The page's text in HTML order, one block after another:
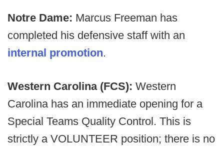
Notre Dame: Marcus Freeman has
completed his defensive staff with an
internal promotion.
Western Carolina (FCS): Western
Carolina has an immediate opening for a
Special Teams Quality Control. This is
strictly a VOLUNTEER position; there is no